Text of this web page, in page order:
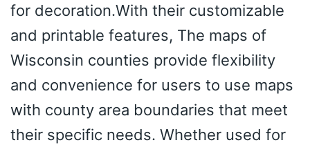
for decoration.With their customizable
and printable features, The maps of
Wisconsin counties provide flexibility
and convenience for users to use maps
with county area boundaries that meet
their specific needs. Whether used for